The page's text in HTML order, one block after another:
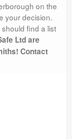
on the
your decision.
find a list
Ltd are
Contact